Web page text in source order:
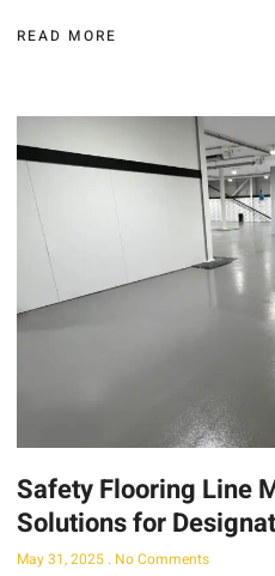
READ MORE
Safety Flooring Line
Solutions for
May 31, 2025 No Comments